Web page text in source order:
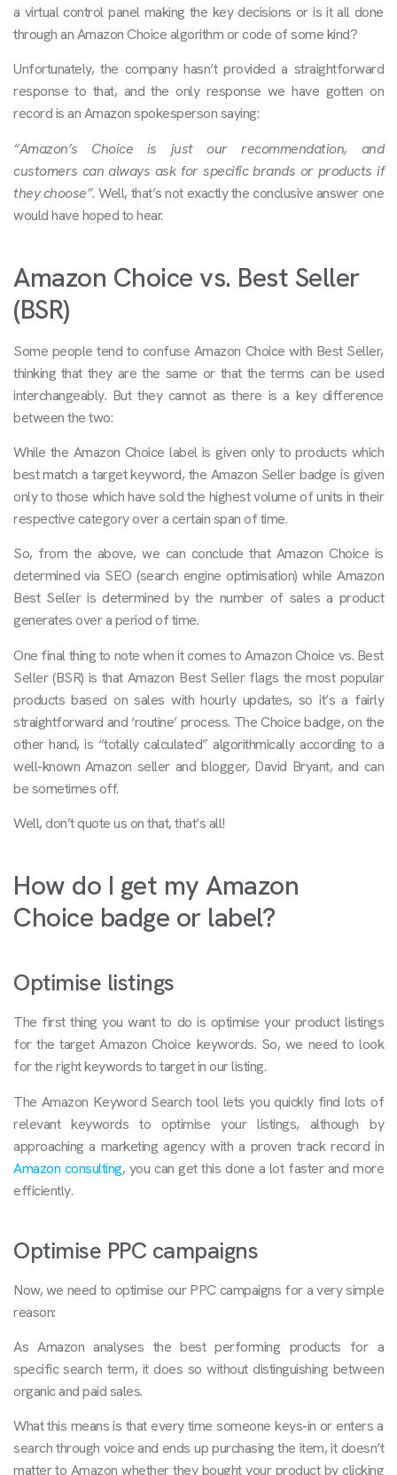
a virtual control panel making the key decisions or is it all done
through an Amazon Choice algorithm or code of some kind?
Unfortunately, the company hasn’t provided a straightforward
response to that, and the only response we have gotten on
record is an Amazon spokesperson saying:
“Amazon’s Choice is just our recommendation, and
customers can always ask for specific brands or products if
they choose”.Well, that’s not exactly the conclusive answer one
would have hoped to hear.
Amazon Choice vs. Best Seller
(BSR)
Some people tend to confuse Amazon Choice with Best Seller,
thinking that they are the same or that the terms can be used
interchangeably. But they cannot as there is a key difference
between the two:
While the Amazon Choice label is given only to products which
best match a target keyword, the Amazon Seller badge is given
only to those which have sold the highest volume of units in their
respective category over a certain span of time.
So, from the above, we can conclude that Amazon Choice is
determined via SEO (search engine optimisation) while Amazon
Best Seller is determined by the number of sales a product
generates over a period of time.
One final thing to note when it comes to Amazon Choice vs. Best
Seller (BSR) is that Amazon Best Seller flags the most popular
products based on sales with hourly updates, so it’s a fairly
straightforward and ‘routine’ process. The Choice badge, on the
other hand, is “totally calculated” algorithmically according to a
well-known Amazon seller and blogger, David Bryant, and can
be sometimes off.
Well, don’t quote us on that, that’s all!
How do I get my Amazon
Choice badge or label?
Optimise listings
The first thing you want to do is optimise your product listings
for the target Amazon Choice keywords. So, we need to look
for the right keywords to target in our listing.
The Amazon Keyword Search tool lets you quickly find lots of
relevant keywords to optimise your listings, although by
approaching a marketing agency with a proven track record in
Amazon consulting, you can get this done a lot faster and more
efficiently.
Optimise PPC campaigns
Now, we need to optimise our PPC campaigns for a very simple
reason:
As Amazon analyses the best performing products for a
specific search term, it does so without distinguishing between
organic and paid sales.
What this means is that every time someone keys-in or enters a
search through voice and ends up purchasing the item, it doesn’t
matter to Amazon whether they bought your product by clicking